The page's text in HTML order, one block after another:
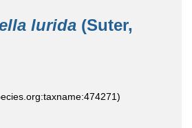
lurida (Suter,